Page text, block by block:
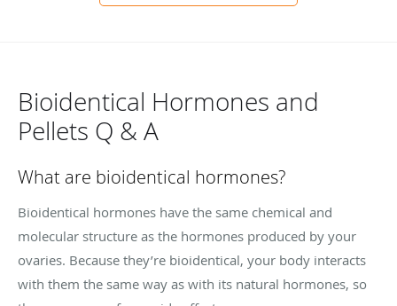
Bioidentical Hormones and
Pellets Q & A
What are bioidentical hormones?
Bioidentical hormones have the same chemical and
molecular structure as the hormones produced by your
ovaries. Because they’re bioidentical, your body interacts
with them the same way as with its natural hormones, so